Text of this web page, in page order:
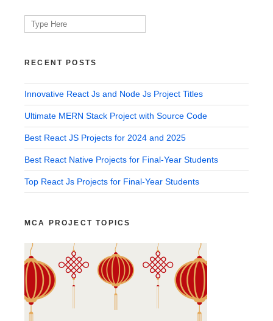
Search
for:
RECENT POSTS
Innovative React Js and Node Js Project Titles
Ultimate MERN Stack Project with Source Code
Best React JS Projects for 2024 and 2025
Best React Native Projects for Final-Year Students
Top React Js Projects for Final-Year Students
MCA PROJECT TOPICS